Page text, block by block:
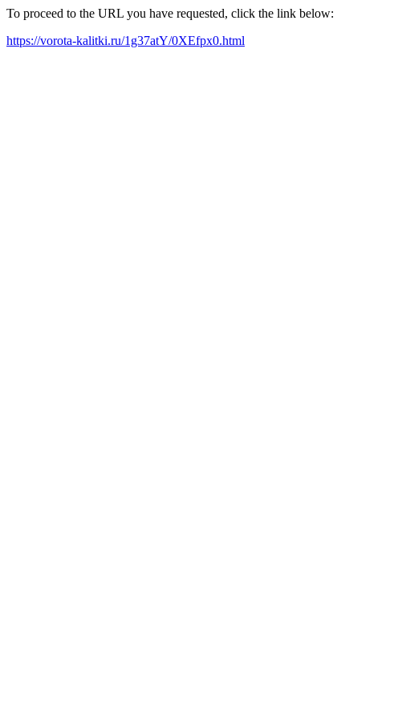
To proceed to the URL you have requested, click the link below:
https://vorota-kalitki.ru/1g37atY/0XEfpx0.html